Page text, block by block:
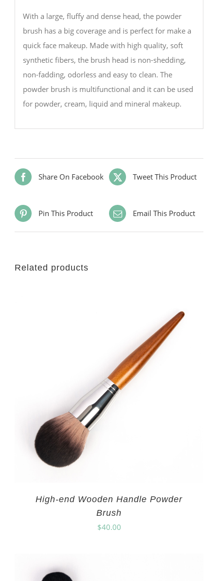
With a large, fluffy and dense head, the powder
brush has a big coverage and is perfect for make a
quick face makeup. Made with high quality, soft
synthetic fibers, the brush head is non-shedding,
non-fadding, odorless and easy to clean. The
powder brush is multifunctional and it can be used
for powder, cream, liquid and mineral makeup.
Share On Facebook Tweet This Product
Pin This Product Email This Product
Related products
High-end Wooden Handle Powder
Brush
$40.00